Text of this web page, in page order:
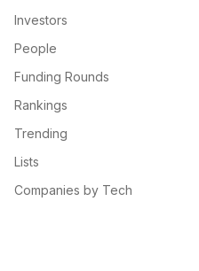
Investors
People
Funding Rounds
Rankings
Trending
Lists
Companies by Tech